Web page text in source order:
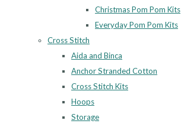
Christmas Pom Pom Kits
Everyday Pom Pom Kits
Cross Stitch
Aida and Binca
Anchor Stranded Cotton
Cross Stitch Kits
Hoops
Storage